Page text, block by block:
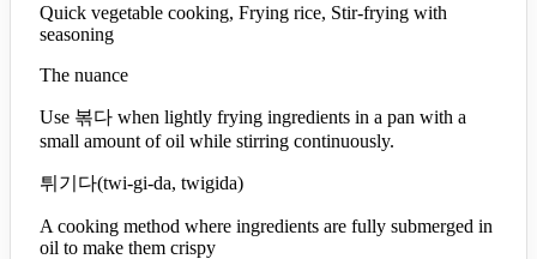
Quick vegetable cooking, Frying rice, Stir-frying with
seasoning
The nuance
Use 볶다 when lightly frying ingredients in a pan with a
small amount of oil while stirring continuously.
튀기다(twi-gi-da, twigida)
A cooking method where ingredients are fully submerged in
oil to make them crispy